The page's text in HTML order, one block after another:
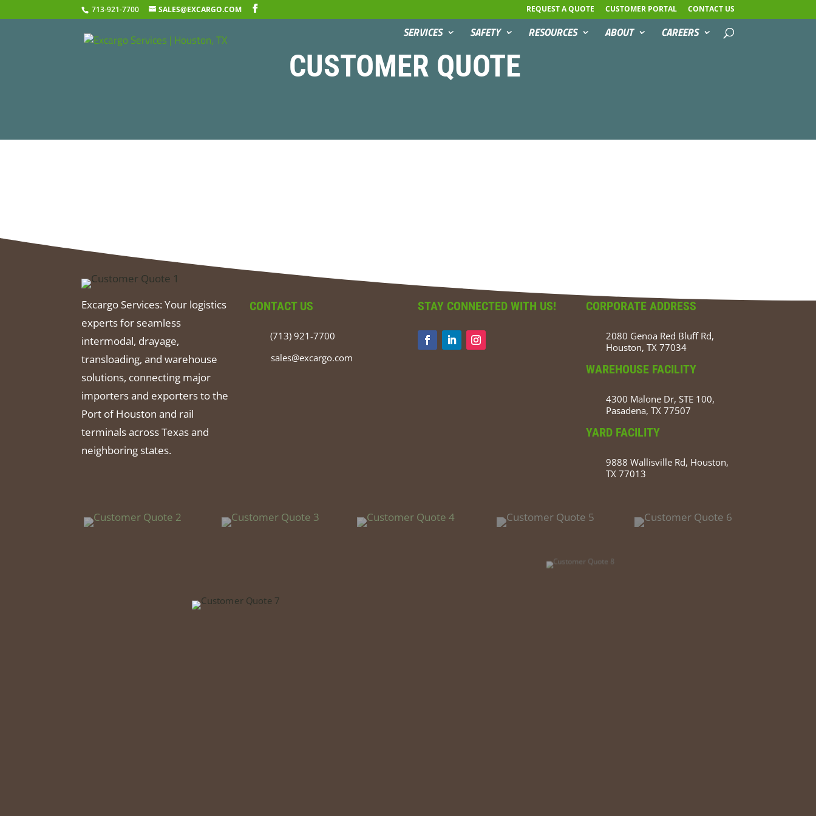
713-921-7700 SALES@EXCARGO.COM REQUEST A QUOTE CUSTOMER PORTAL CONTACT US
SERVICES SAFETY RESOURCES ABOUT CAREERS
CUSTOMER QUOTE
Excargo Services: Your logistics
experts for seamless
intermodal, drayage,
transloading, and warehouse
solutions, connecting major
importers and exporters to the
Port of Houston and rail
terminals across Texas and
neighboring states.
CONTACT US
(713) 921-7700
sales@excargo.com
STAY CONNECTED WITH US! CORPORATE ADDRESS
2080 Genoa Red Bluff Rd,
Houston, TX 77034
WAREHOUSE FACILITY
4300 Malone Dr, STE 100,
Pasadena, TX 77507
YARD FACILITY
9888 Wallisville Rd, Houston,
TX 77013